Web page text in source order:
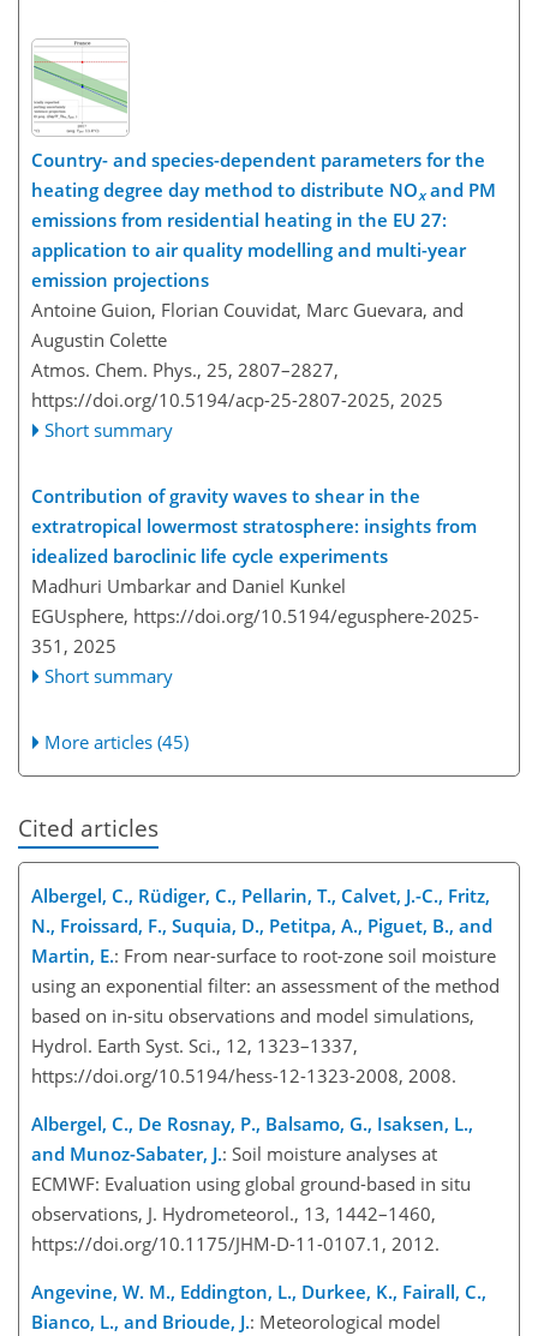
Country- and species-dependent parameters for the
heating degree day method to distribute NOxand PM
emissions from residential heating in the EU 27:
application to air quality modelling and multi-year
emission projections
Antoine Guion, Florian Couvidat, Marc Guevara, and
Augustin Colette
Atmos. Chem. Phys., 25, 2807–2827,
https://doi.org/10.5194/acp-25-2807-2025, 2025
Short summary
Contribution of gravity waves to shear in the
extratropical lowermost stratosphere: insights from
idealized baroclinic life cycle experiments
Madhuri Umbarkar and Daniel Kunkel
EGUsphere, https://doi.org/10.5194/egusphere-2025-
351, 2025
Short summary
More articles (45)
Cited articles
Albergel, C., Rüdiger, C., Pellarin, T., Calvet, J.-C., Fritz,
N., Froissard, F., Suquia, D., Petitpa, A., Piguet, B., and
Martin, E.: From near-surface to root-zone soil moisture
using an exponential filter: an assessment of the method
based on in-situ observations and model simulations,
Hydrol. Earth Syst. Sci., 12, 1323–1337,
https://doi.org/10.5194/hess-12-1323-2008, 2008.
Albergel, C., De Rosnay, P., Balsamo, G., Isaksen, L.,
and Munoz-Sabater, J.: Soil moisture analyses at
ECMWF: Evaluation using global ground-based in situ
observations, J. Hydrometeorol., 13, 1442–1460,
https://doi.org/10.1175/JHM-D-11-0107.1, 2012.
Angevine, W. M., Eddington, L., Durkee, K., Fairall, C.,
Bianco, L., and Brioude, J.: Meteorological model